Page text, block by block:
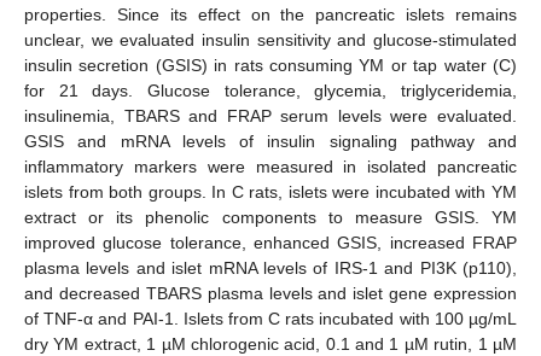
properties. Since its effect on the pancreatic islets remains
unclear, we evaluated insulin sensitivity and glucose-stimulated
insulin secretion (GSIS) in rats consuming YM or tap water (C)
for 21 days. Glucose tolerance, glycemia, triglyceridemia,
insulinemia, TBARS and FRAP serum levels were evaluated.
GSIS and mRNA levels of insulin signaling pathway and
inflammatory markers were measured in isolated pancreatic
islets from both groups. In C rats, islets were incubated with YM
extract or its phenolic components to measure GSIS. YM
improved glucose tolerance, enhanced GSIS, increased FRAP
plasma levels and islet mRNA levels of IRS-1 and PI3K (p110),
and decreased TBARS plasma levels and islet gene expression
of TNF-α and PAI-1. Islets from C rats incubated with 100 µg/mL
dry YM extract, 1 µM chlorogenic acid, 0.1 and 1 µM rutin, 1 µM